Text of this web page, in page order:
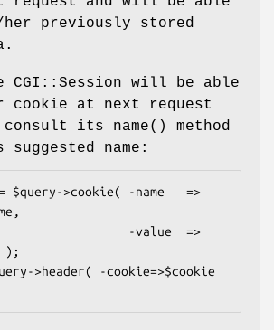
previously stored
CGI::Session will be able
cookie at next request
consult its name()
method
name:
);